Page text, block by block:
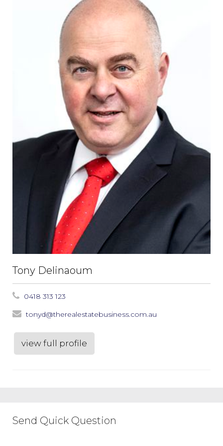
Tony Delinaoum
0418 313 123
tonyd@therealestatebusiness.com.au
view full profile
Send Quick Question